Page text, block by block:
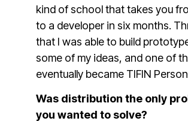
kind of school that takes you
to a developer in six months.
that I was able to build
some of my ideas, and one of
eventually became TIFIN
Was distribution the only
you wanted to solve?